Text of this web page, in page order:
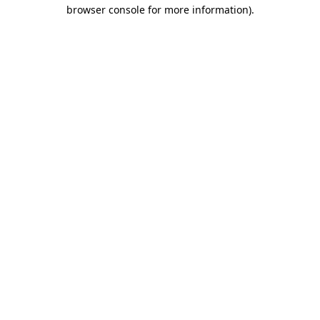
browser console for more information).